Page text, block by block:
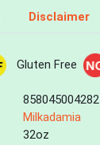
Disclaimer
Gluten Free
858045004282
Milkadamia
32oz